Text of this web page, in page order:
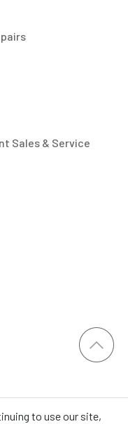
Sales & Service
reserved. RIS is only
to use our site,